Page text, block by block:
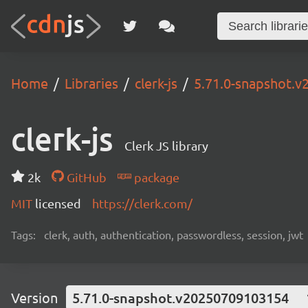
Home Libraries clerk-js 5.71.0-
clerk-js Clerk JS library
2k GitHub
package
MIT licensed https://clerk.com/
Tags: clerk, auth, authentication, passwordless, session, jwt
Version 5.71.0-snapshot.v20250709103154